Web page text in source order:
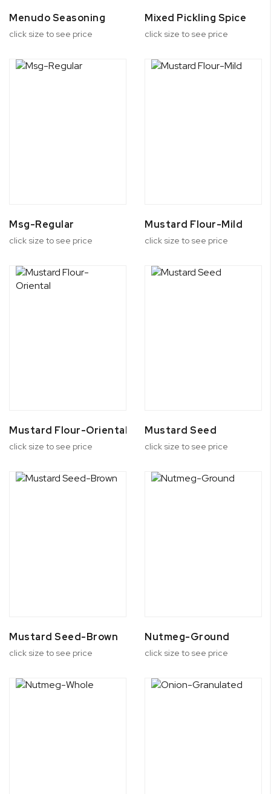
Menudo Seasoning
click size to see price
Mixed Pickling Spice
click size to see price
Msg-Regular
click size to see price
Mustard Flour-Mild
click size to see price
Mustard Flour-Oriental
click size to see price
Mustard Seed
click size to see price
Mustard Seed-Brown
click size to see price
Nutmeg-Ground
click size to see price